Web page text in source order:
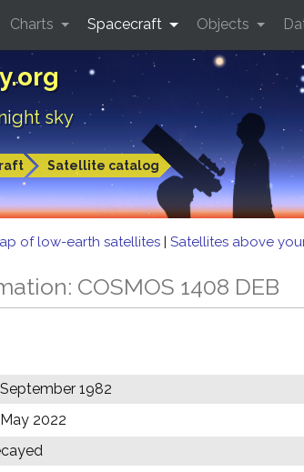
sky
Satellite catalog
Charts Spacecraft Objects
of low-earth satellites | Satellites above
COSMOS 1408 DEB
1982
2022